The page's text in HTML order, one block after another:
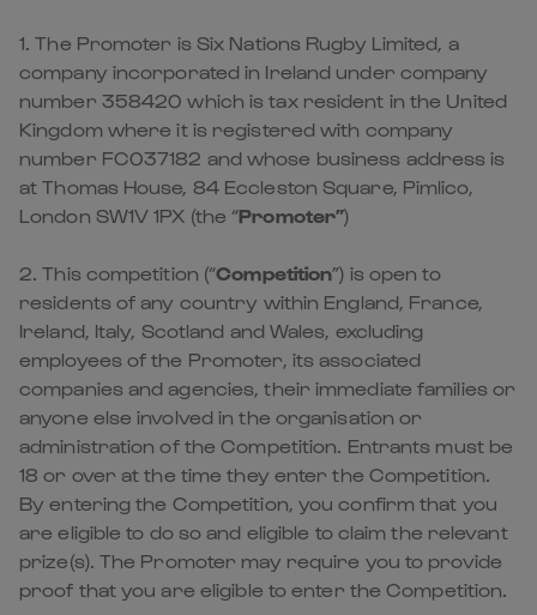
1. The Promoter is Six Nations Rugby Limited, a
company incorporated in Ireland under company
number 358420 which is tax resident in the United
Kingdom where it is registered with company
number FC037182 and whose business address is
at Thomas House, 84 Eccleston Square, Pimlico,
London SW1V 1PX (the “Promoter”)
2. This competition (“Competition”) is open to
residents of any country within England, France,
Ireland, Italy, Scotland and Wales, excluding
employees of the Promoter, its associated
companies and agencies, their immediate families or
anyone else involved in the organisation or
administration of the Competition. Entrants must be
18 or over at the time they enter the Competition.
By entering the Competition, you confirm that you
are eligible to do so and eligible to claim the relevant
prize(s). The Promoter may require you to provide
proof that you are eligible to enter the Competition.